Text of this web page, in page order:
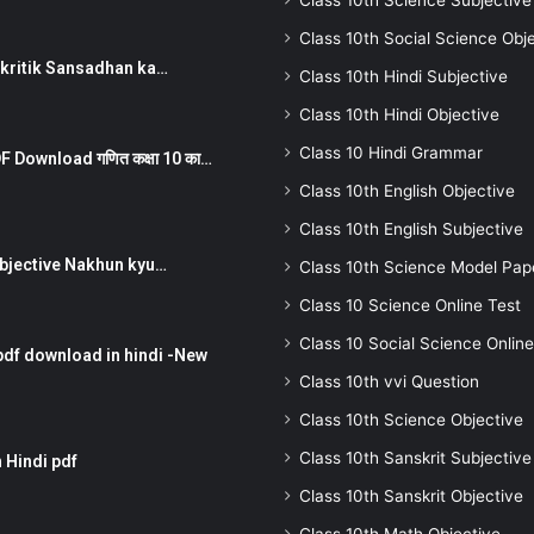
Sansadhan ka…
गणित कक्षा 10 का…
Nakhun kyu…
download in hindi -New
Hindi pdf
Class 10th Social Science
Class 10th Hindi Subjective
Class 10th Hindi Objective
Class 10 Hindi Grammar
Class 10th English Objective
Class 10th English Subjective
Class 10th Science Model
Class 10 Science Online Test
Class 10 Social Science
Class 10th vvi Question
Class 10th Science Objective
Class 10th Sanskrit Subjective
Class 10th Sanskrit Objective